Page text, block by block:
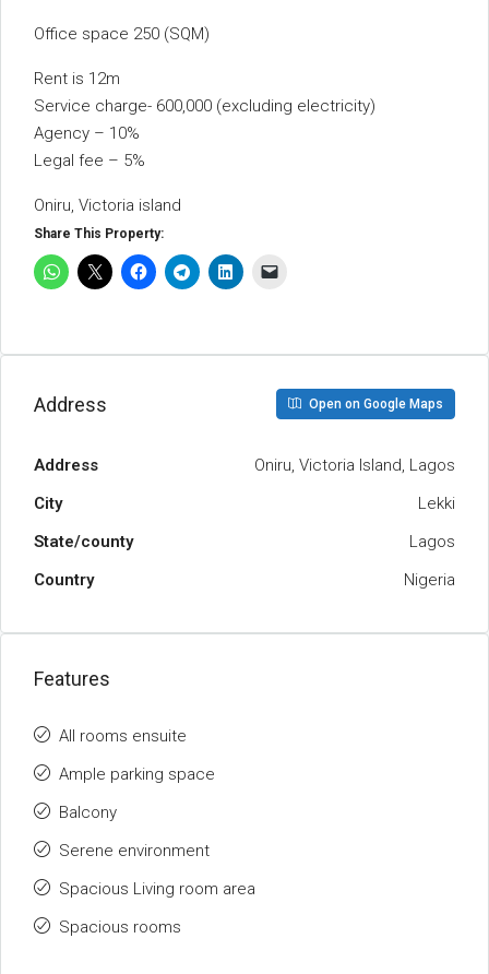
Office space 250 (SQM)
Rent is 12m
Service charge- 600,000 (excluding electricity)
Agency – 10%
Legal fee – 5%
Oniru, Victoria island
Share This Property:
Address Open on Google Maps
Address
Oniru, Victoria Island, Lagos
City
Lekki
State/county
Lagos
Country
Nigeria
Features
All rooms ensuite
Ample parking space
Balcony
Serene environment
Spacious Living room area
Spacious rooms